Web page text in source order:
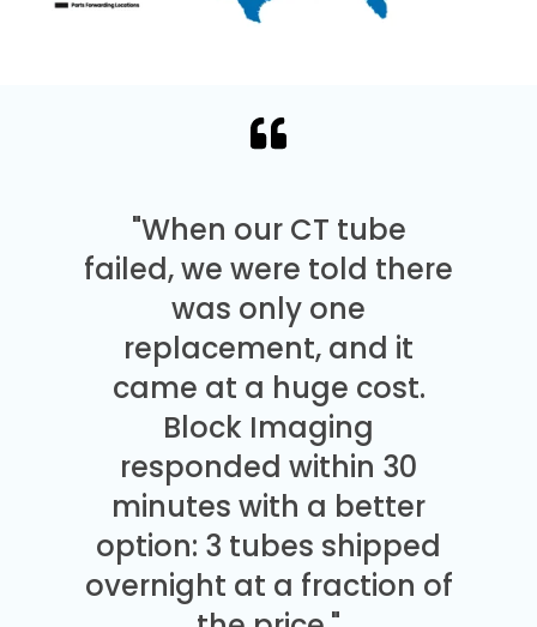
"When our CT tube
failed, we were told there
was only one
replacement, and it
came at a huge cost.
Block Imaging
responded within 30
minutes with a better
option: 3 tubes shipped
overnight at a fraction of